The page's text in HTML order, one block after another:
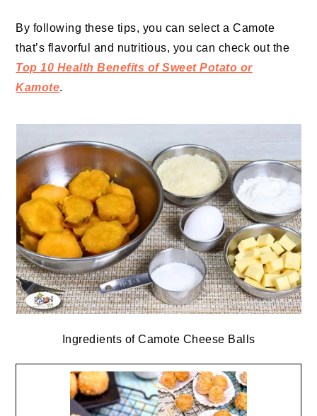
By following these tips, you can select a Camote
that’s flavorful and nutritious, you can check out the
Top 10 Health Benefits of Sweet Potato or
Kamote.
Ingredients of Camote Cheese Balls